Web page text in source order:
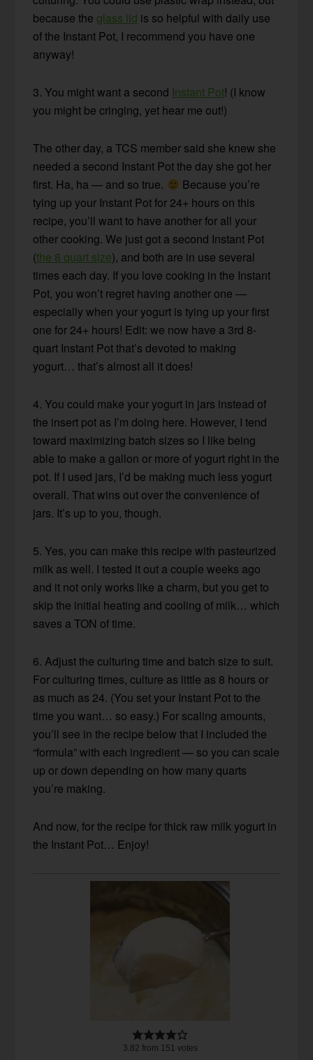
because the glass lid is so helpful with daily use
of the Instant Pot, I recommend you have one
anyway!
3. You might want a second Instant Pot! (I know
you might be cringing, yet hear me out!)
The other day, a TCS member said she knew she
needed a second Instant Pot the day she got her
first. Ha, ha — and so true.
Because you’re
tying up your Instant Pot for 24+ hours on this
recipe, you’ll want to have another for all your
other cooking. We just got a second Instant Pot
(the 8 quart size), and both are in use several
times each day. If you love cooking in the Instant
Pot, you won’t regret having another one —
especially when your yogurt is tying up your first
one for 24+ hours! Edit: we now have a 3rd 8-
quart Instant Pot that’s devoted to making
yogurt… that’s almost all it does!
4. You could make your yogurt in jars instead of
the insert pot as I’m doing here. However, I tend
toward maximizing batch sizes so I like being
able to make a gallon or more of yogurt right in the
pot. If I used jars, I’d be making much less yogurt
overall. That wins out over the convenience of
jars. It’s up to you, though.
5. Yes, you can make this recipe with pasteurized
milk as well. I tested it out a couple weeks ago
and it not only works like a charm, but you get to
skip the initial heating and cooling of milk… which
saves a TON of time.
6. Adjust the culturing time and batch size to suit.
For culturing times, culture as little as 8 hours or
as much as 24. (You set your Instant Pot to the
time you want… so easy.) For scaling amounts,
you’ll see in the recipe below that I included the
“formula” with each ingredient — so you can scale
up or down depending on how many quarts
you’re making.
And now, for the recipe for thick raw milk yogurt in
the Instant Pot… Enjoy!
3.82 from 151 votes